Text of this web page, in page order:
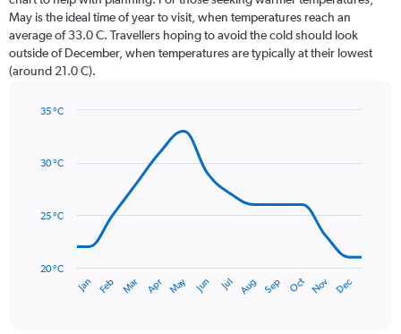
categories.
chart
has
1
axis
Range:
180.
May is the ideal time of year to visit, when temperatures reach an
average of 33.0 C. Travellers hoping to avoid the cold should look
outside of December, when temperatures are typically at their lowest
(around 21.0 C).
with
14
has
Jan Feb Mar Apr May Jun Jul Aug Sep Oct Nov Dec
20 °C
25 °C
30 °C
35 °C